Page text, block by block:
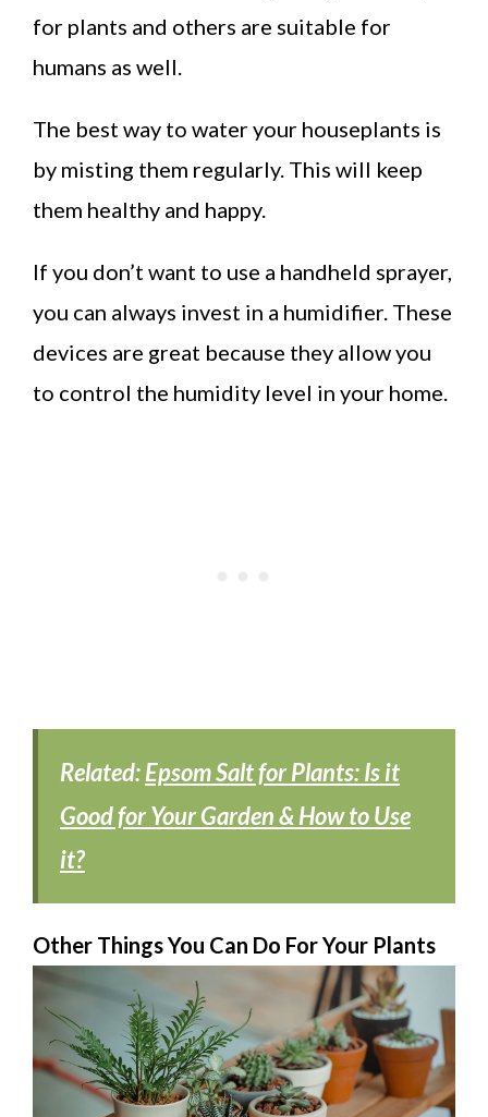
for plants and others are suitable for
humans as well.
The best way to water your houseplants is
by misting them regularly. This will keep
them healthy and happy.
If you don’t want to use a handheld sprayer,
you can always invest in a humidifier. These
devices are great because they allow you
to control the humidity level in your home.
Related:Epsom Salt for Plants: Is it
Good for Your Garden & How to Use
it?
Other Things You Can Do For Your Plants